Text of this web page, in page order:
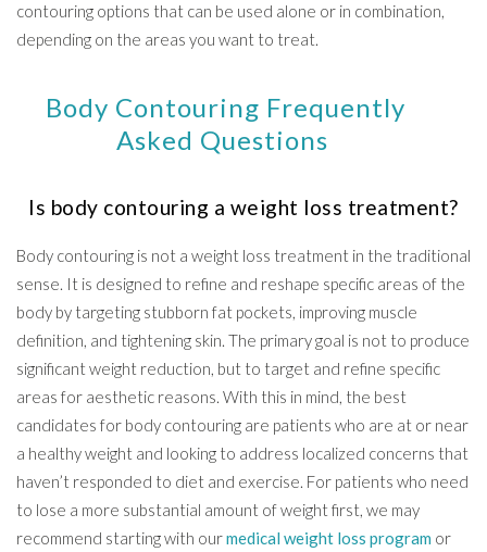
contouring options that can be used alone or in combination,
depending on the areas you want to treat.
Body Contouring Frequently
Asked Questions
Is body contouring a weight loss treatment?
Body contouring is not a weight loss treatment in the traditional
sense. It is designed to refine and reshape specific areas of the
body by targeting stubborn fat pockets, improving muscle
definition, and tightening skin. The primary goal is not to produce
significant weight reduction, but to target and refine specific
areas for aesthetic reasons. With this in mind, the best
candidates for body contouring are patients who are at or near
a healthy weight and looking to address localized concerns that
haven’t responded to diet and exercise. For patients who need
to lose a more substantial amount of weight first, we may
recommend starting with ourmedical weight loss program or